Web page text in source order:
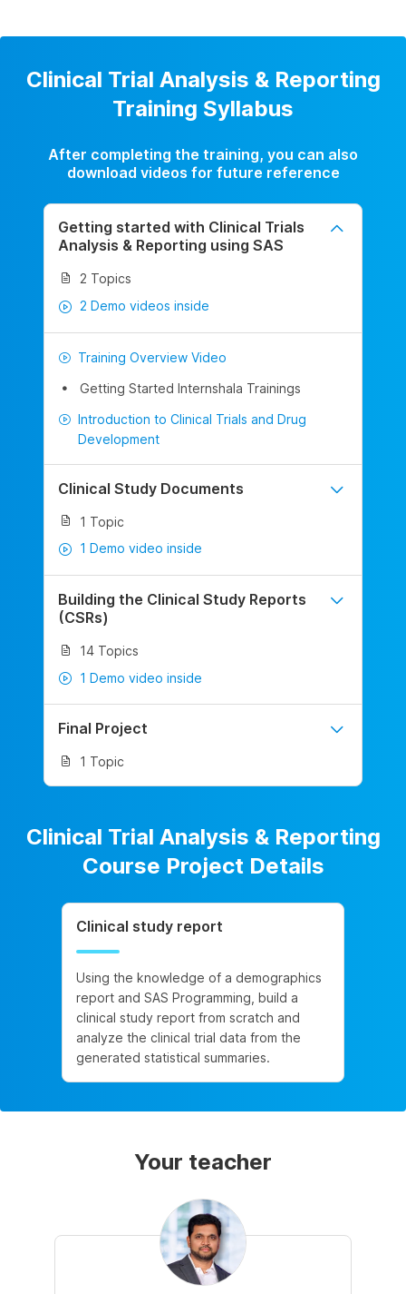
Clinical Trial Analysis & Reporting
Training Syllabus
After completing the training, you can also
download videos for future reference
Getting started with Clinical Trials
Analysis & Reporting using SAS
2 Topics
2 Demo videos inside
Training Overview Video
Getting Started Internshala Trainings
Introduction to Clinical Trials and Drug
Development
Clinical Study Documents
1 Topic
1 Demo video inside
Building the Clinical Study Reports
(CSRs)
14 Topics
1 Demo video inside
Final Project
1 Topic
Clinical Trial Analysis & Reporting
Course Project Details
Clinical study report
Using the knowledge of a demographics
report and SAS Programming, build a
clinical study report from scratch and
analyze the clinical trial data from the
generated statistical summaries.
Your teacher